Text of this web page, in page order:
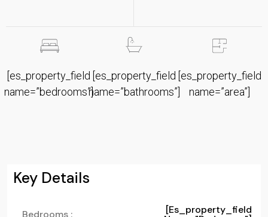
[es_property_field
name=”bedrooms”]
[es_property_field
name=”bathrooms”]
[es_property_field
name=”area”]
Key Details
Bedrooms : [es_property_field